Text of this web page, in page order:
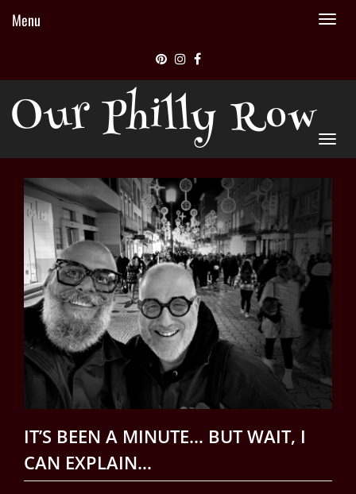
Menu
Our Philly Row
IT’S BEEN A MINUTE… BUT WAIT, I
CAN EXPLAIN…